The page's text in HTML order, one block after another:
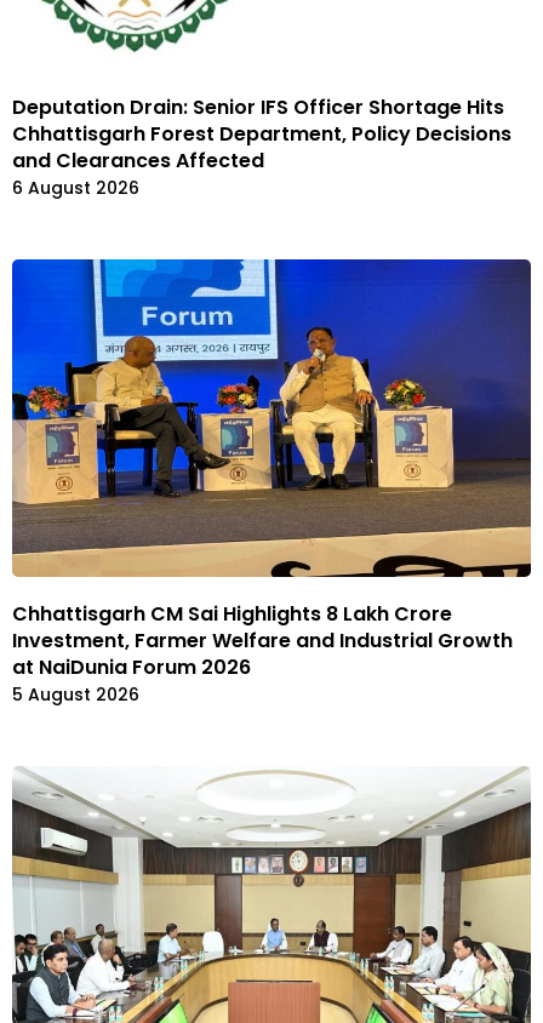
Deputation Drain: Senior IFS Officer Shortage Hits
Chhattisgarh Forest Department, Policy Decisions
and Clearances Affected
6 August 2026
Chhattisgarh CM Sai Highlights ₹8 Lakh Crore
Investment, Farmer Welfare and Industrial Growth
at NaiDunia Forum 2026
5 August 2026